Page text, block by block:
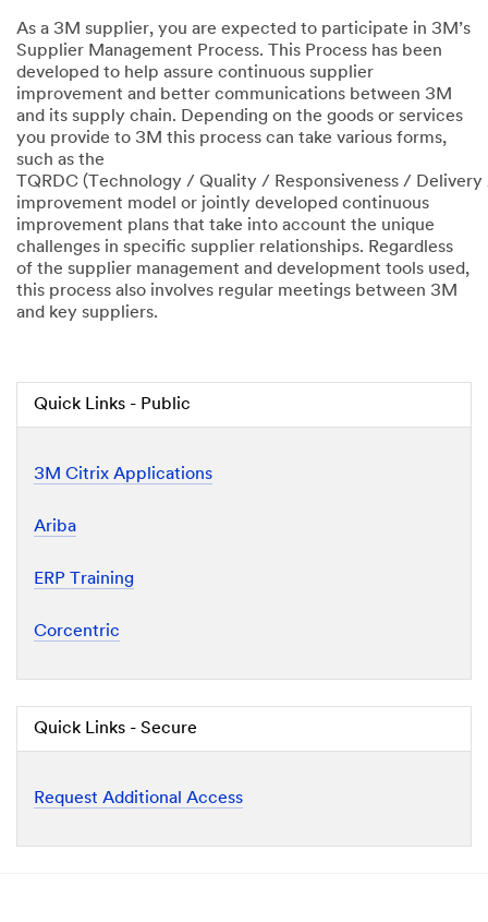
As a 3M supplier, you are expected to participate in 3M’s
Supplier Management Process. This Process has been
developed to help assure continuous supplier
improvement and better communications between 3M
and its supply chain. Depending on the goods or services
you provide to 3M this process can take various forms,
such as the
TQRDC (Technology / Quality / Responsiveness /
improvement model or jointly developed continuous
improvement plans that take into account the unique
challenges in specific supplier relationships. Regardless
of the supplier management and development tools used,
this process also involves regular meetings between 3M
and key suppliers.
Quick Links - Public
3M Citrix Applications
Ariba
ERP Training
Corcentric
Quick Links - Secure
Request Additional Access